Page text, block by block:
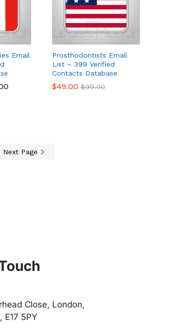
Email
Prosthodontists Email
List – 399 Verified
Contacts Database
$49.00 $99.00
$49.00 $99.00
Next Page
Close, London,
E17 5PY